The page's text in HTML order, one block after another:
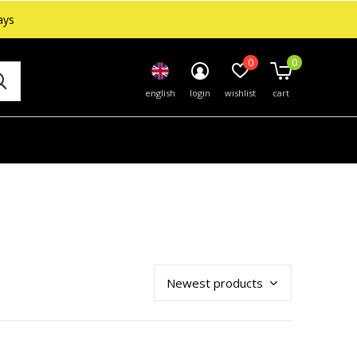
english login wishlist
0
cart
0